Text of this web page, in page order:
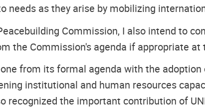
needs as they arise by mobilizing
Commission, I also intend to
the Commission's agenda if appropriate at
from its formal agenda with the
institutional and human resources
recognized the important contribution of